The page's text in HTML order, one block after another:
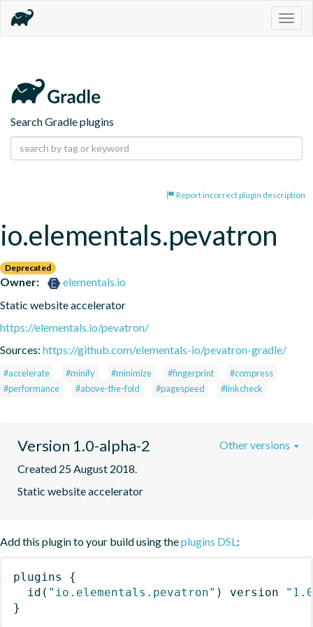
Search Gradle plugins
Report incorrect plugin description
io.elementals.pevatron
Deprecated
Owner:
elementals.io
Static website accelerator
https://elementals.io/pevatron/
Sources: https://github.com/elementals-io/pevatron-gradle/
#accelerate #minify #minimize #fingerprint
#compress
#performance
#above-the-fold #pagespeed #linkcheck
Version 1.0-alpha-2
Created 25 August 2018.
Static website accelerator
Other versions
Add this plugin to your build using theplugins DSL :
plugins
{
id ( "io.elementals.pevatron" ) version
}